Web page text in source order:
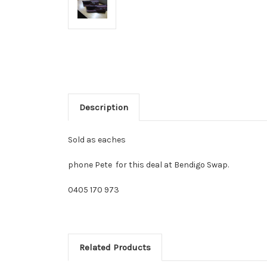
Description
Sold as eaches
phone Pete for this deal at Bendigo Swap.
0405 170 973
Related Products